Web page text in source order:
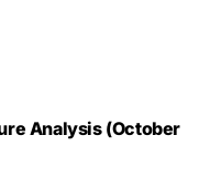
Analysis (October